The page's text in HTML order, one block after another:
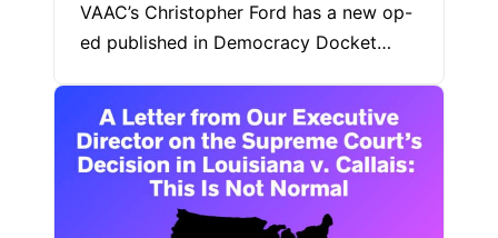
VAAC’s Christopher Ford has a new op-
ed published in Democracy Docket…